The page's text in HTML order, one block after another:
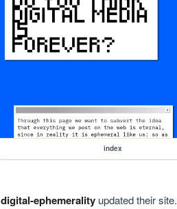
index
digital-ephemeralityupdated their site.